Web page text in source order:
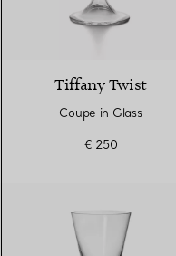
Tiffany Twist
Coupe in Glass
€ 250